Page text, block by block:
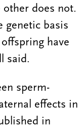
does not.
genetic basis
have
said.
sperm-
effects in
in